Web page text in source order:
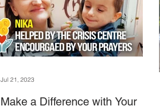
Make a Difference with Your
Jul 21, 2023